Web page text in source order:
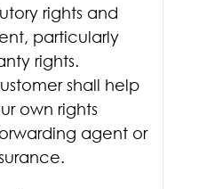
rights and
particularly
rights.
shall help
own rights
agent or